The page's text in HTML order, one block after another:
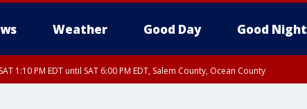
Weather Good Day Good Night
1:10 PM EDT until SAT 6:00 PM EDT, Salem County, Ocean County